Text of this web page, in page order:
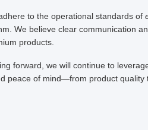
to the operational standards of
We believe clear communication
products.
forward, we will continue to
peace of mind—from product quality